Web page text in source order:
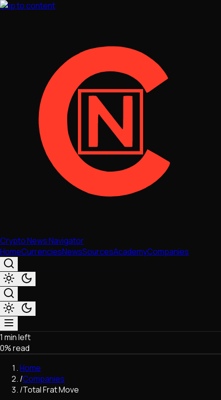
Skip to content
Crypto News Navigator
HomeCurrenciesNewsSourcesAcademyCompanies
Market & Business
Trading
Regulation
Exchanges
Macroeconomics
1 min left
0% read
Home
/Companies
/Total Frat Move